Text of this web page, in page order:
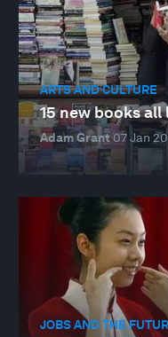
ARTS AND CULTURE
15 new books
Adam Grant07 Jan
JOBS AND THE